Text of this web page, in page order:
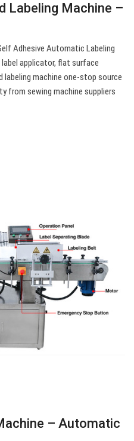
Labeling Machine –
Adhesive Automatic Labeling
applicator, flat surface
labeling machine one-stop source
from sewing machine suppliers
– Automatic